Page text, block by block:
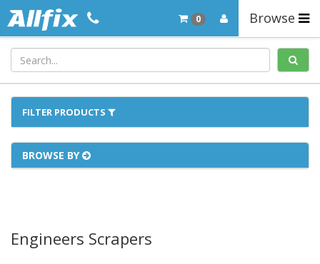
Browse
0
FILTER PRODUCTS
BROWSE BY
Engineers Scrapers